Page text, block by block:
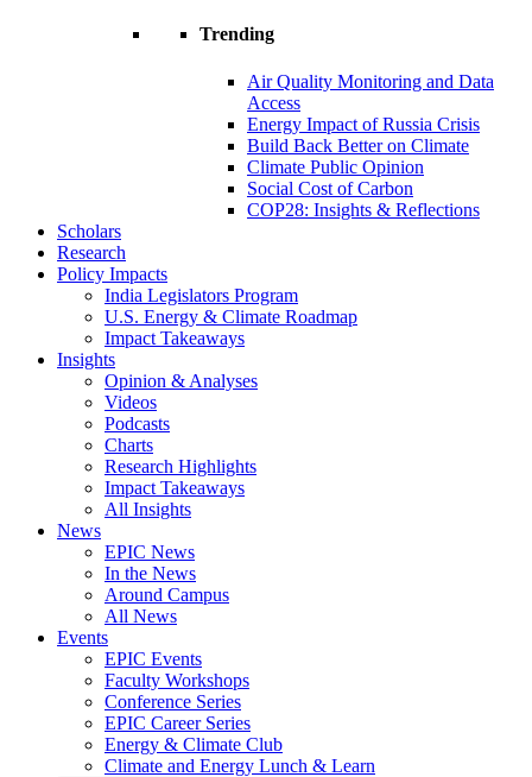
Trending
Air Quality Monitoring and Data
Access
Energy Impact of Russia Crisis
Build Back Better on Climate
Climate Public Opinion
Social Cost of Carbon
COP28: Insights & Reflections
Scholars
Research
Policy Impacts
India Legislators Program
U.S. Energy & Climate Roadmap
Impact Takeaways
Insights
Opinion & Analyses
Videos
Podcasts
Charts
Research Highlights
Impact Takeaways
All Insights
News
EPIC News
In the News
Around Campus
All News
Events
EPIC Events
Faculty Workshops
Conference Series
EPIC Career Series
Energy & Climate Club
Climate and Energy Lunch & Learn